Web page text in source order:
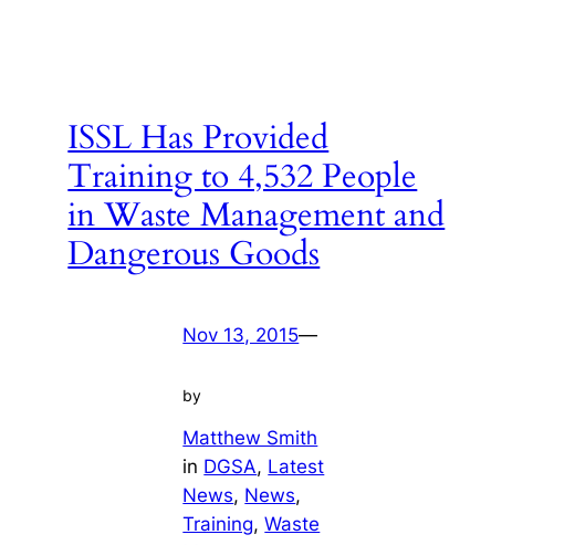
ISSL Has Provided
Training to 4,532 People
in Waste Management and
Dangerous Goods
Nov 13, 2015—
by
Matthew Smith
in DGSA, Latest
News, News
Training, Waste